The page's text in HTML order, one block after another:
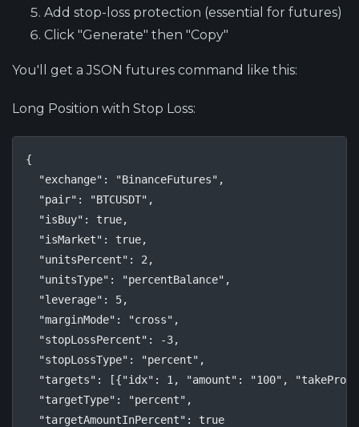
Add stop-loss protection (essential for futures)
Click "Generate" then "Copy"
You'll get a JSON futures command like this:
Long Position with Stop Loss:
{
  "exchange": "BinanceFutures",
  "pair": "BTCUSDT",
  "isBuy": true,
  "isMarket": true,
  "unitsPercent": 2,
  "unitsType": "percentBalance",
  "leverage": 5,
  "marginMode": "cross",
  "stopLossPercent": -3,
  "stopLossType": "percent",
"targets": [{"idx": 1, "amount": "100",
  "targetType": "percent",
  "targetAmountInPercent": true